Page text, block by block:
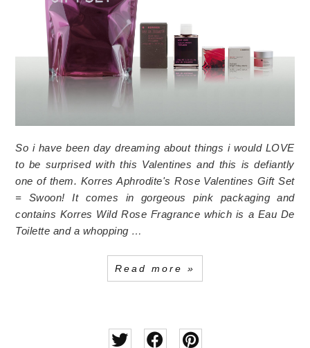
So i have been day dreaming about things i would LOVE
to be surprised with this Valentines and this is defiantly
one of them. Korres Aphrodite's Rose Valentines Gift Set
= Swoon! It comes in gorgeous pink packaging and
contains Korres Wild Rose Fragrance which is a Eau De
Toilette and a whopping …
Read more »